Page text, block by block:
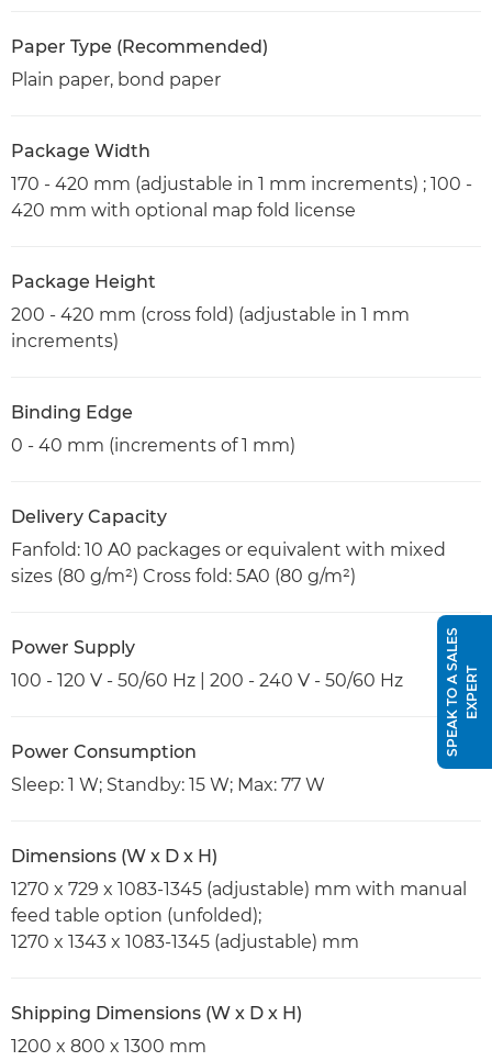
Paper Type (Recommended)
Plain paper, bond paper
Package Width
170 - 420 mm (adjustable in 1 mm increments) ; 100 -
420 mm with optional map fold license
Package Height
200 - 420 mm (cross fold) (adjustable in 1 mm
increments)
Binding Edge
0 - 40 mm (increments of 1 mm)
Delivery Capacity
Fanfold: 10 A0 packages or equivalent with mixed
sizes (80 g/m²) Cross fold: 5A0 (80 g/m²)
Power Supply
100 - 120 V - 50/60 Hz | 200 - 240 V - 50/60 Hz
Power Consumption
Sleep: 1 W; Standby: 15 W; Max: 77 W
Dimensions (W x D x H)
1270 x 729 x 1083-1345 (adjustable) mm with manual
feed table option (unfolded);
1270 x 1343 x 1083-1345 (adjustable) mm
Shipping Dimensions (W x D x H)
1200 x 800 x 1300 mm
S
P
E
A
K
T
O
A
S
A
L
E
S
E
X
P
E
RT